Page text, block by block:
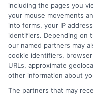
Check for
are no
your
Read
can provide
reliability
including the pages you
your mouse movements
into forms, your IP
identifiers. Depending on
our named partners may
cookie identifiers,
URLs, approximate
other information about
The partners that may